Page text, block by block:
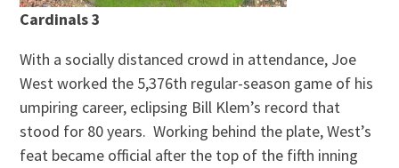
Cardinals 3
With a socially distanced crowd in attendance, Joe
West worked the 5,376th regular-season game of his
umpiring career, eclipsing Bill Klem’s record that
stood for 80 years. Working behind the plate, West’s
feat became official after the top of the fifth inning